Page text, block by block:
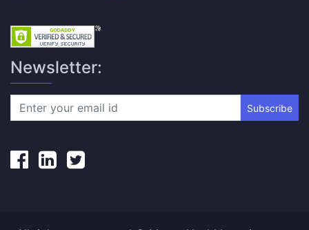
Newsletter:
Subscribe